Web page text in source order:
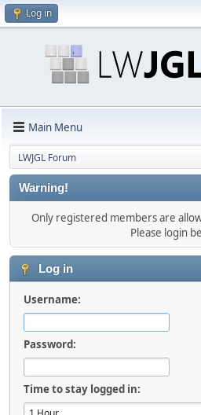
Log in
Main Menu
LWJGL Forum
Warning!
Only registered members are
Please login
Log in
Username:
Password:
Time to stay logged in: